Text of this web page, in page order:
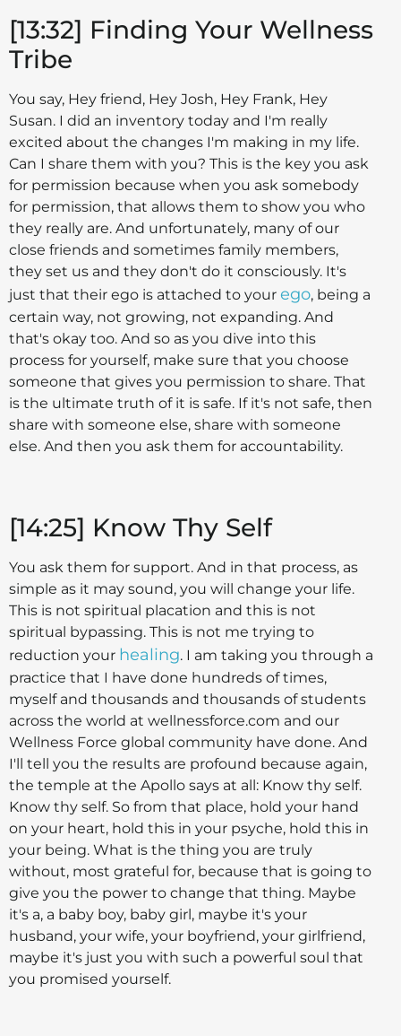
[13:32] Finding Your Wellness
Tribe
You say, Hey friend, Hey Josh, Hey Frank, Hey
Susan. I did an inventory today and I'm really
excited about the changes I'm making in my life.
Can I share them with you? This is the key you ask
for permission because when you ask somebody
for permission, that allows them to show you who
they really are. And unfortunately, many of our
close friends and sometimes family members,
they set us and they don't do it consciously. It's
just that their ego is attached to your ego, being a
certain way, not growing, not expanding. And
that's okay too. And so as you dive into this
process for yourself, make sure that you choose
someone that gives you permission to share. That
is the ultimate truth of it is safe. If it's not safe, then
share with someone else, share with someone
else. And then you ask them for accountability.
[14:25] Know Thy Self
You ask them for support. And in that process, as
simple as it may sound, you will change your life.
This is not spiritual placation and this is not
spiritual bypassing. This is not me trying to
reduction your healing. I am taking you through a
practice that I have done hundreds of times,
myself and thousands and thousands of students
across the world at wellnessforce.com and our
Wellness Force global community have done. And
I'll tell you the results are profound because again,
the temple at the Apollo says at all: Know thy self.
Know thy self. So from that place, hold your hand
on your heart, hold this in your psyche, hold this in
your being. What is the thing you are truly
without, most grateful for, because that is going to
give you the power to change that thing. Maybe
it's a, a baby boy, baby girl, maybe it's your
husband, your wife, your boyfriend, your girlfriend,
maybe it's just you with such a powerful soul that
you promised yourself.